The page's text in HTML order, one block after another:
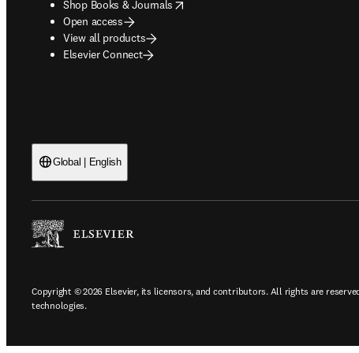
Shop Books & Journals
opens in new tab/window
Open access
View all products
Elsevier Connect
Global | English
Copyright © 2026 Elsevier, its licensors, and contributors. All rights are
technologies.